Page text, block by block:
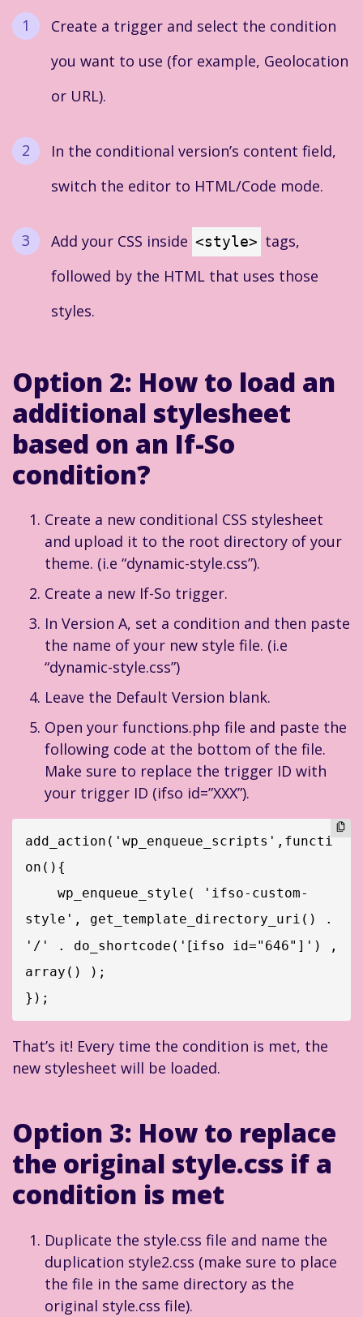
Create a trigger and select the condition
you want to use (for example, Geolocation
or URL).
In the conditional version’s content field,
switch the editor to HTML/Code mode.
Add your CSS inside <style> tags,
followed by the HTML that uses those
styles.
Option 2: How to load an
additional stylesheet
based on an If-So
condition?
Create a new conditional CSS stylesheet
and upload it to the root directory of your
theme. (i.e “dynamic-style.css”).
Create a new If-So trigger.
In Version A, set a condition and then paste
the name of your new style file. (i.e
“dynamic-style.css”)
Leave the Default Version blank.
Open your functions.php file and paste the
following code at the bottom of the file.
Make sure to replace the trigger ID with
your trigger ID (ifso id=”XXX”).
add_action('wp_enqueue_scripts',functi
on(){
style', get_template_directory_uri() .
'/' . do_shortcode(' [ifso id="646"]') ,
array() );
That’s it! Every time the condition is met, the
new stylesheet will be loaded.
Option 3: How to replace
the original style.css if a
condition is met
Duplicate the style.css file and name the
duplication style2.css (make sure to place
the file in the same directory as the
original style.css file).